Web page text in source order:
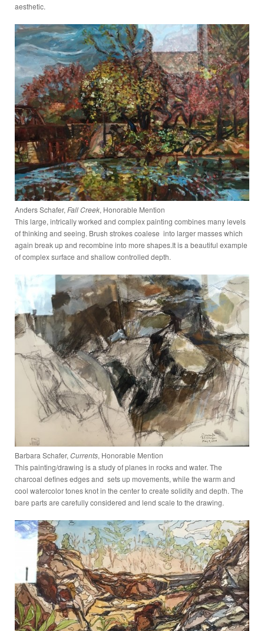
aesthetic.
Anders Schafer, Fall Creek, Honorable Mention
This large, intrically worked and complex painting combines many levels
of thinking and seeing. Brush strokes coalese into larger masses which
again break up and recombine into more shapes.It is a beautiful example
of complex surface and shallow controlled depth.
Barbara Schafer, Currents, Honorable Mention
This painting/drawing is a study of planes in rocks and water. The
charcoal defines edges and sets up movements, while the warm and
cool watercolor tones knot in the center to create solidity and depth. The
bare parts are carefully considered and lend scale to the drawing.